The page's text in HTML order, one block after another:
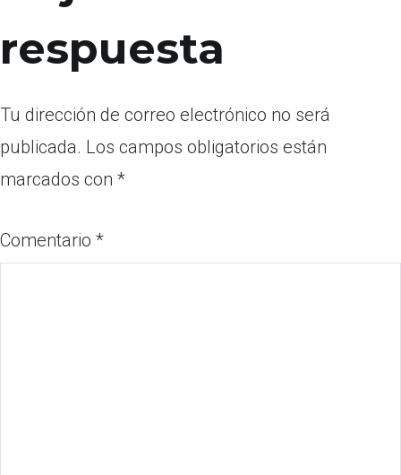
respuesta
Tu dirección de correo electrónico no será
publicada. Los campos obligatorios están
marcados con *
Comentario *